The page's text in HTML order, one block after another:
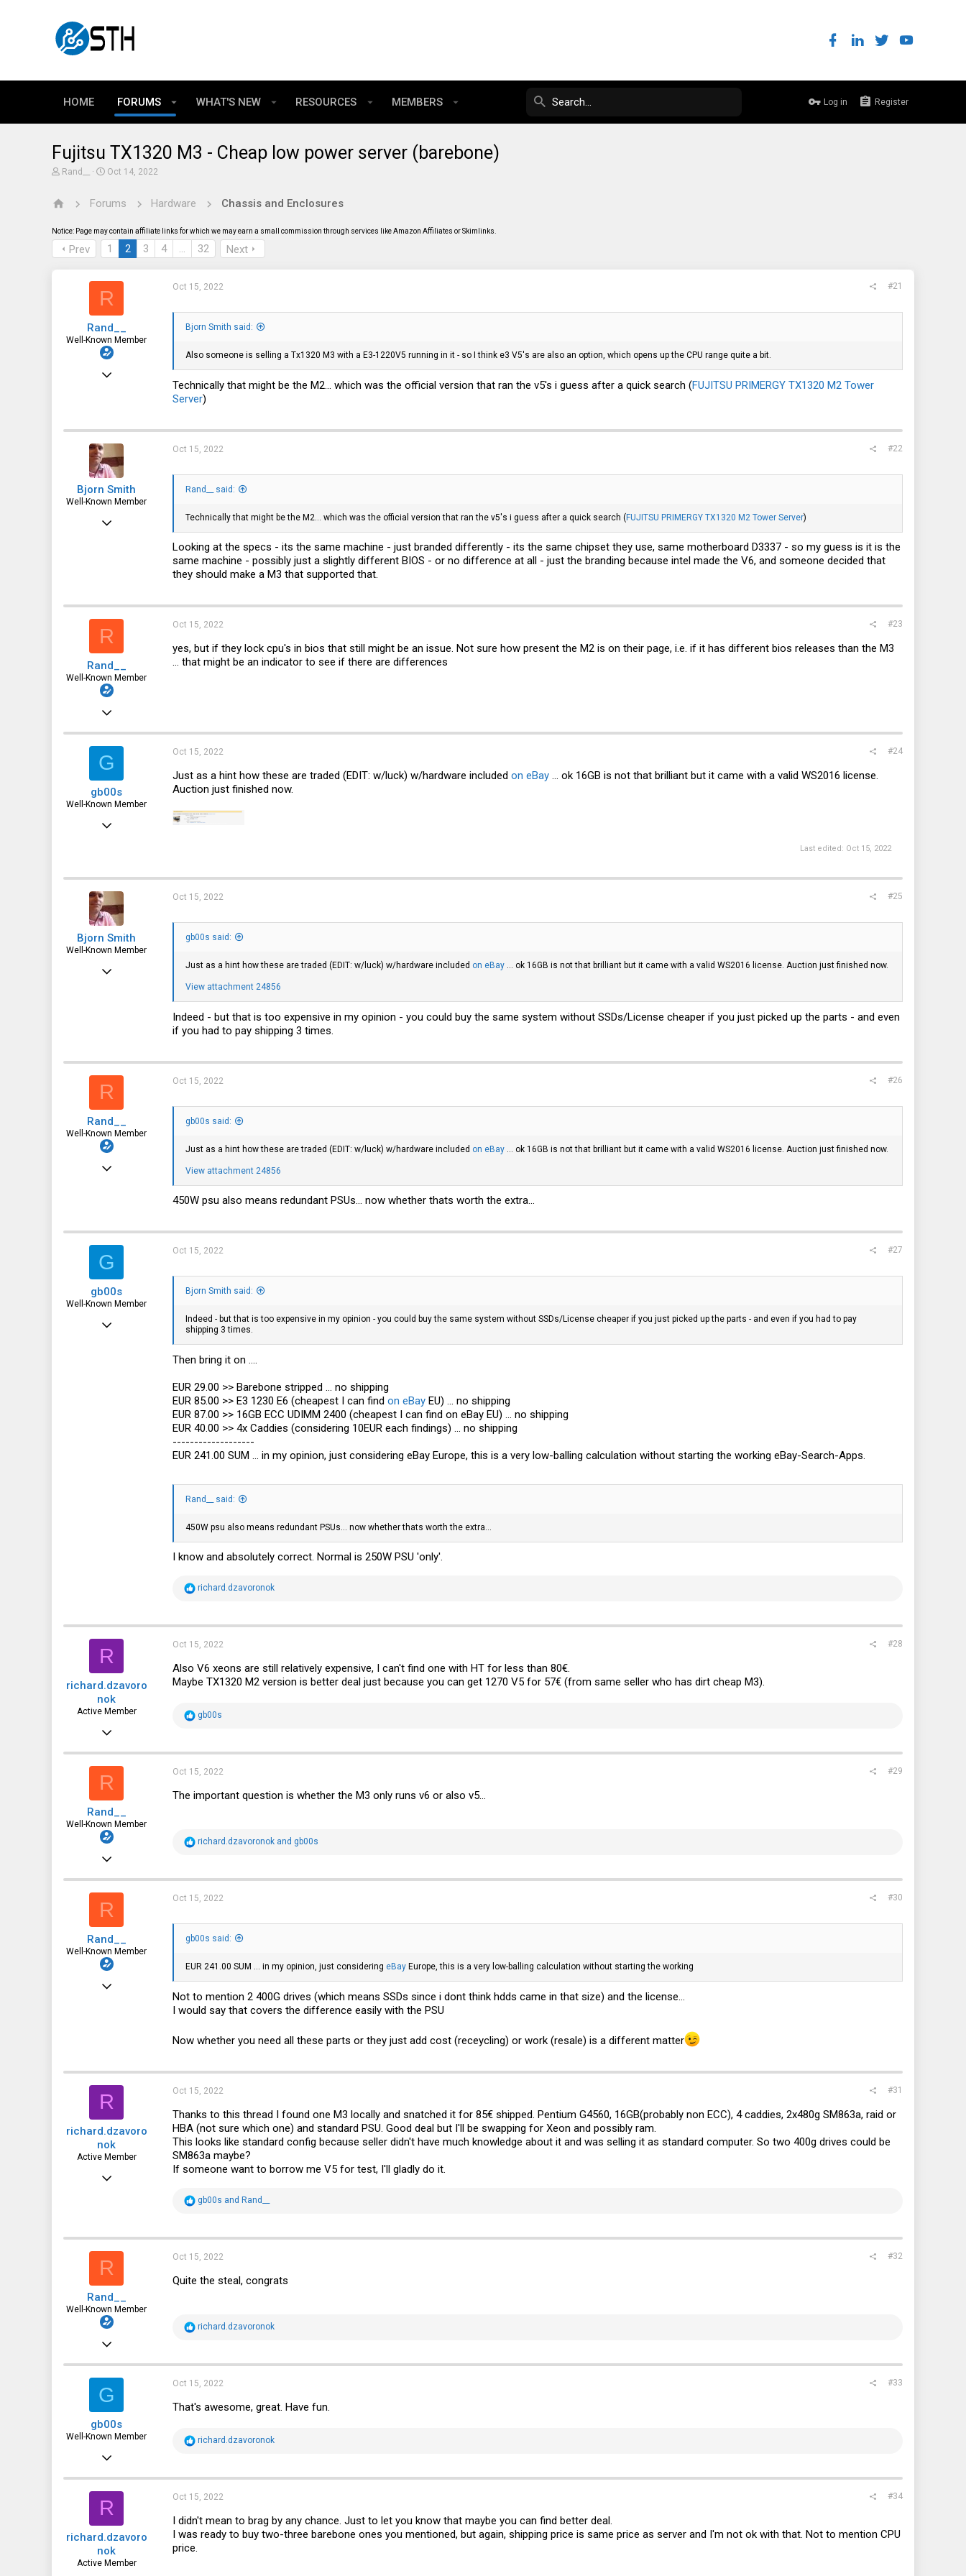
HOME FORUMS WHAT'S NEW RESOURCES MEMBERS Log in Register
Fujitsu TX1320 M3 - Cheap low power server (barebone)
T
e
s
t
a
Rand__
S
r
a
t
e
Oct 14, 2022
Forums Hardware Chassis and Enclosures
Notice: Page may contain affiliate links for which we may earn a small commission through services like Amazon Affiliates or Skimlinks.
Prev 1 2 3 4 … 32 Next
R
Rand__
Well-Known Member
113
Oct 15, 2022 #21
Bjorn Smith said:
Also someone is selling a Tx1320 M3 with a E3-1220V5 running in it - so I think e3 V5's are also an option, which opens up the CPU range quite a bit.
Technically that might be the M2... which was the official version that ran the v5's i guess after a quick search (FUJITSU PRIMERGY TX1320 M2 Tower
Server)
Bjorn Smith
Well-Known Member
Sep 3, 2019
52
Oct 15, 2022 #22
Rand__ said:
Technically that might be the M2... which was the official version that ran the v5's i guess after a quick search (FUJITSU PRIMERGY TX1320 M2 Tower Server)
Looking at the specs - its the same machine - just branded differently - its the same chipset they use, same motherboard D3337 - so my guess is it is the
same machine - possibly just a slightly different BIOS - or no difference at all - just the branding because intel made the V6, and someone decided that
they should make a M3 that supported that.
R
Rand__
Well-Known Member
Oct 15, 2022 #23
yes, but if they lock cpu's in bios that still might be an issue. Not sure how present the M2 is on their page, i.e. if it has different bios releases than the M3
... that might be an indicator to see if there are differences
G
gb00s
Well-Known Member
Jul 25, 2018
Poland
Oct 15, 2022 #24
Just as a hint how these are traded (EDIT: w/luck) w/hardware included on eBay ... ok 16GB is not that brilliant but it came with a valid WS2016 license.
Auction just finished now.
Last edited: Oct 15, 2022
Bjorn Smith
Well-Known Member
r00t.dk
Oct 15, 2022 #25
gb00s said:
Just as a hint how these are traded (EDIT: w/luck) w/hardware included on eBay ... ok 16GB is not that brilliant but it came with a valid WS2016 license. Auction just finished now.
View attachment 24856
Indeed - but that is too expensive in my opinion - you could buy the same system without SSDs/License cheaper if you just picked up the parts - and even
if you had to pay shipping 3 times.
R
Rand__
Well-Known Member
Mar 6, 2014
113
Oct 15, 2022 #26
gb00s said:
Just as a hint how these are traded (EDIT: w/luck) w/hardware included on eBay ... ok 16GB is not that brilliant but it came with a valid WS2016 license. Auction just finished now.
View attachment 24856
450W psu also means redundant PSUs... now whether thats worth the extra...
G
gb00s
Well-Known Member
Oct 15, 2022 #27
Bjorn Smith said:
Indeed - but that is too expensive in my opinion - you could buy the same system without SSDs/License cheaper if you just picked up the parts - and even if you had to pay
shipping 3 times.
Then bring it on ....
EUR 29.00 >> Barebone stripped ... no shipping
EUR 85.00 >> E3 1230 E6 (cheapest I can find on eBay EU) ... no shipping
EUR 87.00 >> 16GB ECC UDIMM 2400 (cheapest I can find on eBay EU) ... no shipping
EUR 40.00 >> 4x Caddies (considering 10EUR each findings) ... no shipping
-------------------
EUR 241.00 SUM ... in my opinion, just considering eBay Europe, this is a very low-balling calculation without starting the working eBay-Search-Apps.
Rand__ said:
450W psu also means redundant PSUs... now whether thats worth the extra...
I know and absolutely correct. Normal is 250W PSU 'only'.
R
t
i
o
n
s
:
richard.dzavoronok
R
richard.dzavoro
nok
Active Member
Oct 15, 2022 #28
Also V6 xeons are still relatively expensive, I can't find one with HT for less than 80€.
Maybe TX1320 M2 version is better deal just because you can get 1270 V5 for 57€ (from same seller who has dirt cheap M3).
R
t
i
o
s
gb00s
R
Rand__
Well-Known Member
Mar 6, 2014
6,713
Oct 15, 2022 #29
The important question is whether the M3 only runs v6 or also v5...
R
t
i
o
s
:
richard.dzavoronok and gb00s
R
Rand__
Well-Known Member
Oct 15, 2022 #30
gb00s said:
EUR 241.00 SUM ... in my opinion, just considering eBay Europe, this is a very low-balling calculation without starting the working
Not to mention 2 400G drives (which means SSDs since i dont think hdds came in that size) and the license...
I would say that covers the difference easily with the PSU
Now whether you need all these parts or they just add cost (receycling) or work (resale) is a different matter
R
richard.dzavoro
nok
Active Member
Jun 23, 2021
43
Oct 15, 2022 #31
Thanks to this thread I found one M3 locally and snatched it for 85€ shipped. Pentium G4560, 16GB(probably non ECC), 4 caddies, 2x480g SM863a, raid or
HBA (not sure which one) and standard PSU. Good deal but I'll be swapping for Xeon and possibly ram.
This looks like standard config because seller didn't have much knowledge about it and was selling it as standard computer. So two 400g drives could be
SM863a maybe?
If someone want to borrow me V5 for test, I'll gladly do it.
R
t
i
o
s
gb00s and Rand__
R
Rand__
Well-Known Member
Mar 6, 2014
6,713
Oct 15, 2022 #32
Quite the steal, congrats
R
t
i
o
s
richard.dzavoronok
G
gb00s
Well-Known Member
Poland
Oct 15, 2022 #33
That's awesome, great. Have fun.
R
t
i
o
n
s
richard.dzavoronok
R
richard.dzavoro
nok
Active Member
Oct 15, 2022 #34
I didn't mean to brag by any chance. Just to let you know that maybe you can find better deal.
I was ready to buy two-three barebone ones you mentioned, but again, shipping price is same price as server and I'm not ok with that. Not to mention CPU
price.